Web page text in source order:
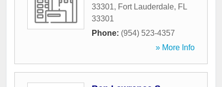
33301, Fort Lauderdale, FL
33301
Phone: (954) 523-4357
» More Info